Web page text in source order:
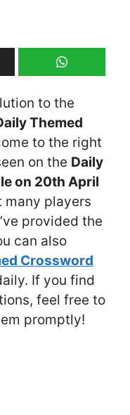
to the
Themed
to the right
on the Daily
on 20th April
many players
provided the
can also
Crossword
If you find
feel free to
promptly!